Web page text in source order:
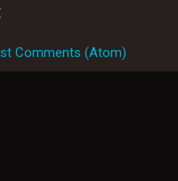
Comments (Atom)